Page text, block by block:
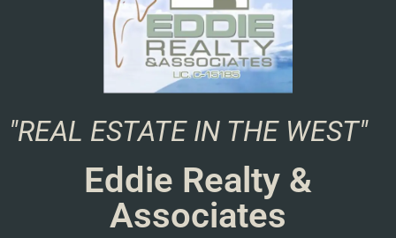
"REAL ESTATE IN THE WEST"
Eddie Realty &
Associates